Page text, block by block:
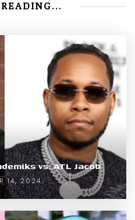
vs. ATL Jacob
14, 2024